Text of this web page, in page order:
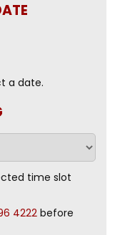
a date.
time slot
4222 before